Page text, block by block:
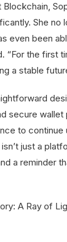
She no
even been
“For the first
a stable
secure
to continue
just a
a reminder